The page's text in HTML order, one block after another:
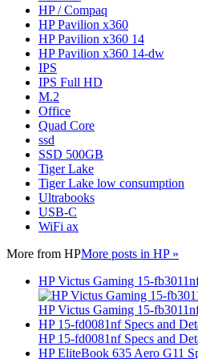
HP / Compaq
HP Pavilion x360
HP Pavilion x360 14
HP Pavilion x360 14-dw
IPS
IPS Full HD
M.2
Office
Quad Core
ssd
SSD 500GB
Tiger Lake
Tiger Lake low consumption
Ultrabooks
USB-C
WiFi ax
More from HPMore posts in HP »
HP Victus Gaming 15-
HP Victus Gaming 15-
HP 15-fd0081nf Specs and
HP 15-fd0081nf Specs and
HP EliteBook 635 Aero G11